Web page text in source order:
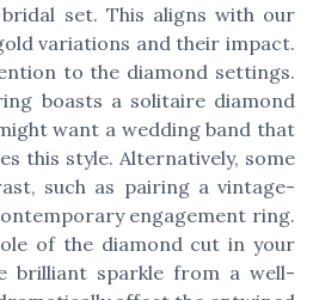
set. This aligns with our
variations and their impact.
to the diamond settings.
boasts a solitaire diamond
want a wedding band that
this style. Alternatively, some
such as pairing a vintage-
engagement ring.
of the diamond cut in your
brilliant sparkle from a well-